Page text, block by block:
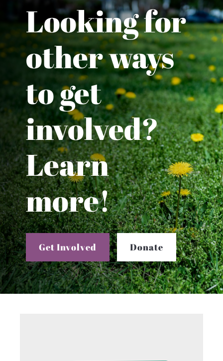
Looking for
other ways
to get
involved?
Learn
more!
Get Involved Donate